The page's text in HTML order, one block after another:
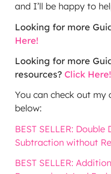
and I’ll be happy to
Looking for more
Here!
Looking for more
resources? Click Here!
You can check out
below:
BEST SELLER:
Subtraction without
BEST SELLER: